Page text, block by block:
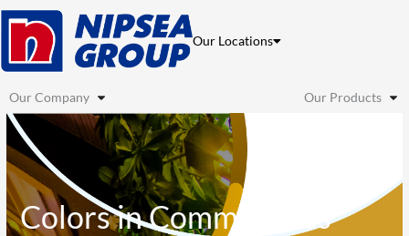
Skip
content
Our Locations
Our Company Our Products
Colors in Communities